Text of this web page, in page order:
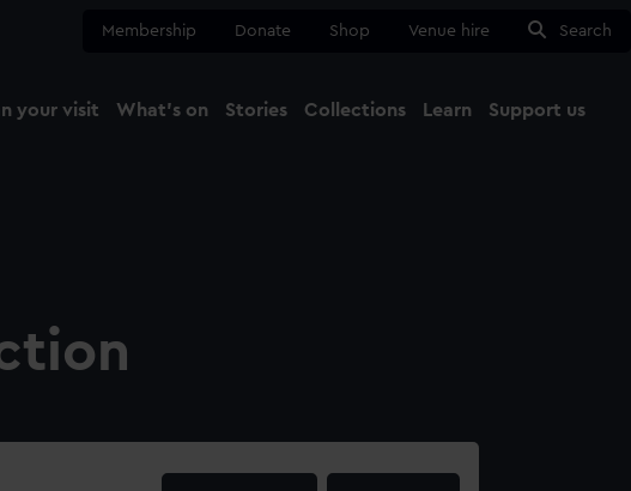
Membership Donate Shop Venue hire Search
your visit What's on Stories Collections Learn Support us